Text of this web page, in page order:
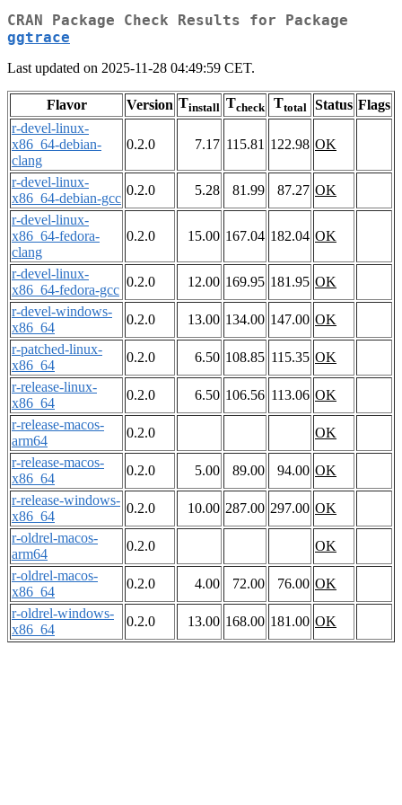
CRAN Package Check Results for Package
ggtrace
Last updated on 2025-11-28 04:49:59 CET.
Flavor Version Tinstall Tcheck Ttotal Status Flags
r-devel-linux-
x86_64-debian-
clang
0.2.0 7.17 115.81 122.98 OK
r-devel-linux-
x86_64-debian-gcc
0.2.0 5.28 81.99 87.27 OK
r-devel-linux-
x86_64-fedora-
clang
0.2.0 15.00 167.04 182.04 OK
r-devel-linux-
x86_64-fedora-gcc
0.2.0 12.00 169.95 181.95 OK
r-devel-windows-
x86_64
0.2.0 13.00 134.00 147.00 OK
r-patched-linux-
x86_64
0.2.0 6.50 108.85 115.35 OK
r-release-linux-
x86_64
0.2.0 6.50 106.56 113.06 OK
r-release-macos-
arm64
0.2.0
OK
r-release-macos-
x86_64
0.2.0 5.00 89.00 94.00 OK
r-release-windows-
x86_64
0.2.0 10.00 287.00 297.00 OK
r-oldrel-macos-
arm64
0.2.0
OK
r-oldrel-macos-
x86_64
0.2.0 4.00 72.00 76.00 OK
r-oldrel-windows-
x86_64
0.2.0 13.00 168.00 181.00 OK